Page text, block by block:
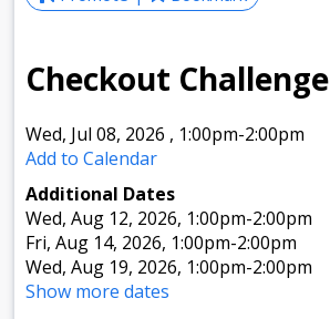
Checkout Challenge
Wed, Jul 08, 2026 , 1:00pm-2:00pm
Add to Calendar
Additional Dates
Wed, Aug 12, 2026, 1:00pm-2:00pm
Fri, Aug 14, 2026, 1:00pm-2:00pm
Wed, Aug 19, 2026, 1:00pm-2:00pm
Show more dates